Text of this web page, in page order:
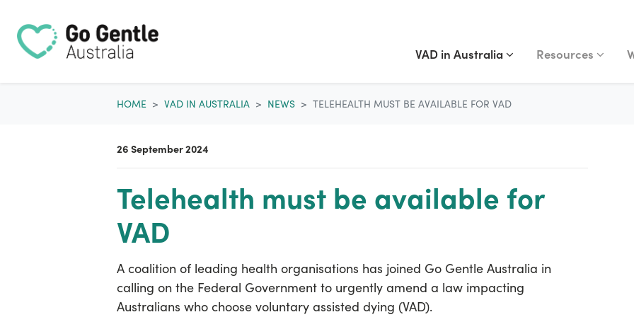
VAD IN AUSTRALIA
Show submenu for
VAD in Australia (current)
RESOURCES
Show submenu
Resources
HOME VAD IN AUSTRALIA NEWS TELEHEALTH MUST BE AVAILABLE FOR VAD
26 September 2024
Telehealth must be available for
VAD
A coalition of leading health organisations has joined Go Gentle Australia in
calling on the Federal Government to urgently amend a law impacting
Australians who choose voluntary assisted dying (VAD).